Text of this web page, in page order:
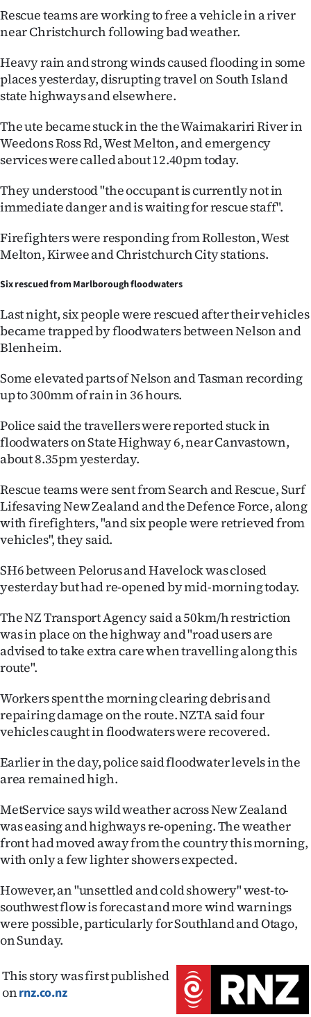
Opinion
100
Years
Ago
Advertising
Features
SEND
NEWS
&
PHOTOS
IN
|
CREATE
ACCOUNT
SUBSCRIBE
My
E-
Edition
Contact
Advertising
Allied
Media
Rescue teams are working to free a vehicle in a river
near Christchurch following bad weather.
Heavy rain and strong winds caused flooding in some
places yesterday, disrupting travel on South Island
state highways and elsewhere.
The ute became stuck in the the Waimakariri River in
Weedons Ross Rd, West Melton, and emergency
services were called about 12.40pm today.
They understood "the occupant is currently not in
immediate danger and is waiting for rescue staff".
Firefighters were responding from Rolleston, West
Melton, Kirwee and Christchurch City stations.
Six rescued from Marlborough floodwaters
Last night, six people were rescued after their vehicles
became trapped by floodwaters between Nelson and
Blenheim.
Some elevated parts of Nelson and Tasman recording
up to 300mm of rain in 36 hours.
Police said the travellers were reported stuck in
floodwaters on State Highway 6, near Canvastown,
about 8.35pm yesterday.
Rescue teams were sent from Search and Rescue, Surf
Lifesaving New Zealand and the Defence Force, along
with firefighters, "and six people were retrieved from
vehicles", they said.
SH6 between Pelorus and Havelock was closed
yesterday but had re-opened by mid-morning today.
The NZ Transport Agency said a 50km/h restriction
was in place on the highway and "road users are
advised to take extra care when travelling along this
route".
Workers spent the morning clearing debris and
repairing damage on the route. NZTA said four
vehicles caught in floodwaters were recovered.
Earlier in the day, police said floodwater levels in the
area remained high.
MetService says wild weather across New Zealand
was easing and highways re-opening. The weather
front had moved away from the country this morning,
with only a few lighter showers expected.
However, an "unsettled and cold showery" west-to-
southwest flow is forecast and more wind warnings
were possible, particularly for Southland and Otago,
on Sunday.
This story was first published
onrnz.co.nz